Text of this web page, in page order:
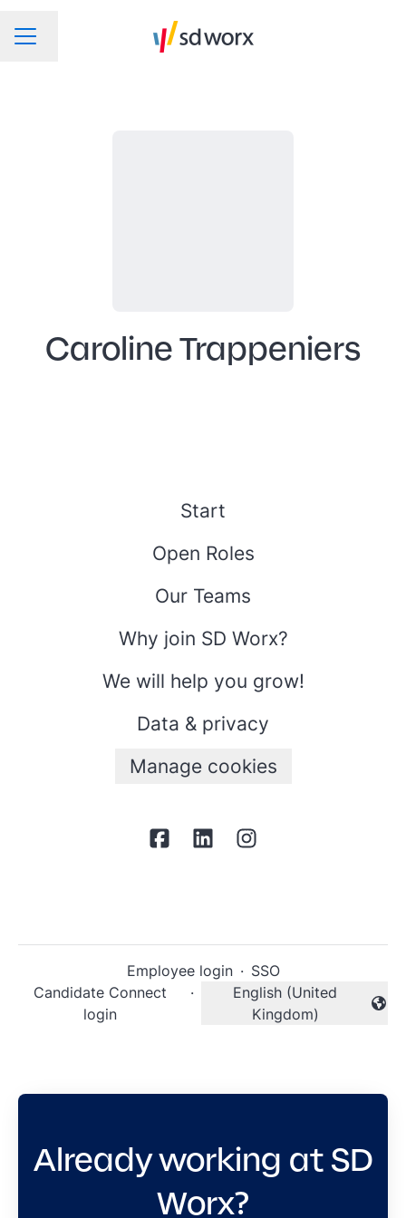
CAREER MENU
Change language
Caroline Trappeniers
Start
Open Roles
Our Teams
Why join SD Worx?
We will help you grow!
Data & privacy
Manage cookies
Employee login · SSO
Candidate Connect
login
·
Change language
English (United
Kingdom)
Already working at SD
Worx?